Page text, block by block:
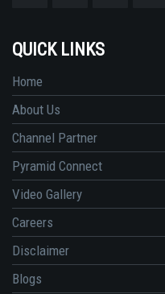
QUICK LINKS
Home
About Us
Channel Partner
Pyramid Connect
Video Gallery
Careers
Disclaimer
Blogs